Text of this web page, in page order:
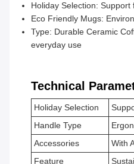
Holiday Selection:
Eco Friendly Mugs:
Type: Durable Ceramic
everyday use
Technical
Holiday Selection
Handle Type
Accessories
With
Feature